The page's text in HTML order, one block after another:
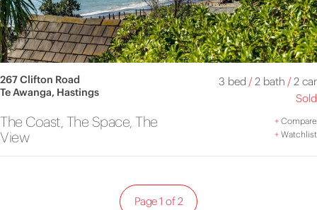
267 Clifton Road
Te Awanga, Hastings
3 bed /2 bath /2 car
Sold
The Coast, The Space, The
View
+Compare
+Watchlist
Page 1 of 2